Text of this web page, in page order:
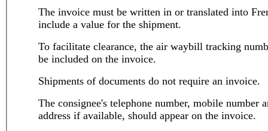
The invoice must be written in or translated into
include a value for the shipment.
To facilitate clearance, the air waybill tracking
be included on the invoice.
Shipments of documents do not require an invoice.
The consignee's telephone number, mobile number
address if available, should appear on the invoice.